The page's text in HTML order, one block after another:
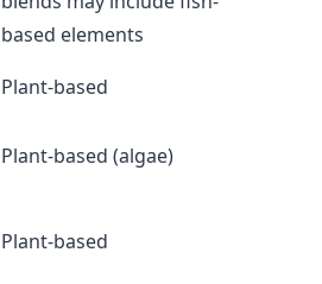
based elements
Plant-based
Plant-based (algae)
Plant-based